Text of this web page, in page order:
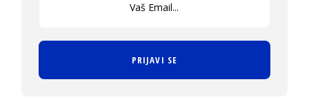
PRIJAVI SE